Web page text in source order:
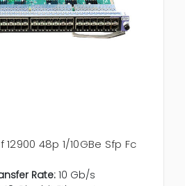
12900 48p 1/10GBe Sfp Fc
Rate: 10 Gb/s